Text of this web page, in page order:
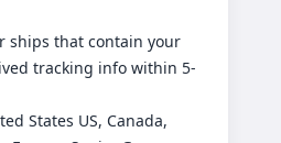
ships that contain your
tracking info within 5-
States US, Canada,